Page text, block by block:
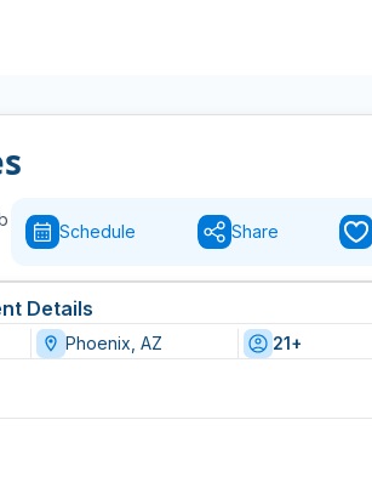
Schedule Share
Details
Phoenix, AZ 21+